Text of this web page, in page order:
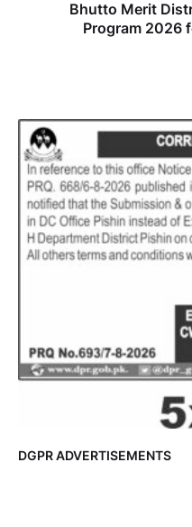
Bhutto Merit
Program 2026
DGPR ADVERTISEMENTS